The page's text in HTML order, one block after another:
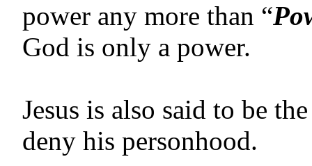
power any more than “
God is only a power.
Jesus is also said to be
deny his personhood.